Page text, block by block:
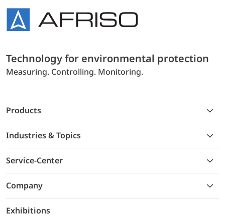
Technology for environmental protection
Measuring. Controlling. Monitoring.
Products
Industries & Topics
Service-Center
Company
Exhibitions